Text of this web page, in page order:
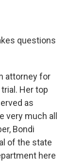
questions
attorney for
Her top
as
very much all
Bondi
of the state
here